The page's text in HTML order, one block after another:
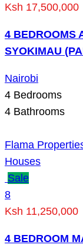
Ksh 17,500,000
4 BEDROOMS
SYOKIMAU
Nairobi
4 Bedrooms
4 Bathrooms
Flama
Houses
Sale
8
Ksh 11,250,000
4 BEDROOM